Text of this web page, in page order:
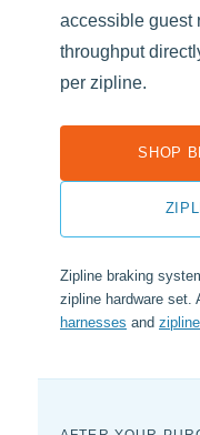
accessible guest
throughput
per zipline.
SHOP
Zipline braking
zipline hardware set.
harnesses and